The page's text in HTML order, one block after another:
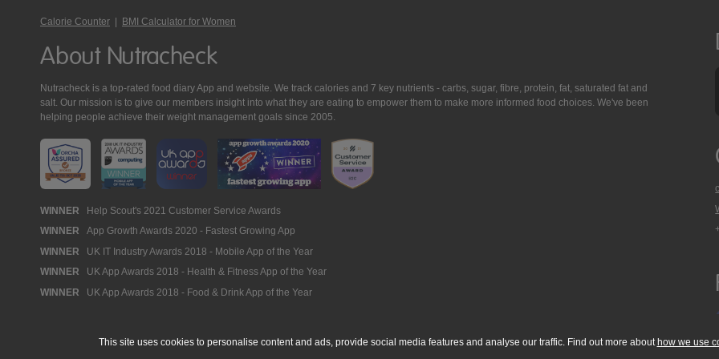
Calorie Counter | BMI Calculator for Women
About Nutracheck
Nutracheck is a top-rated food diary App and website. We track calories and 7 key nutrients - carbs, sugar, fibre, protein, fat, saturated fat and
salt. Our mission is to give our members insight into what they are eating to empower them to make more informed food choices. We've been
helping people achieve their weight management goals since 2005.
Nutracheck
Awards
WINNER Help Scout's 2021 Customer Service Awards
WINNER App Growth Awards 2020 - Fastest Growing App
WINNER UK IT Industry Awards 2018 - Mobile App of the Year
WINNER UK App Awards 2018 - Health & Fitness App of the Year
WINNER UK App Awards 2018 - Food & Drink App of the Year
This site uses cookies to personalise content and ads, provide social media features and analyse our traffic. Find out more about how we use